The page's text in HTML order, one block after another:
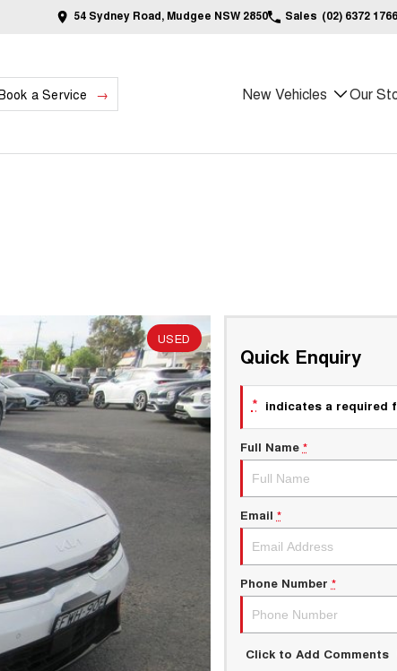
54 Sydney Road, Mudgee NSW 2850 Sales (02) 6372 1766
a Service New Vehicles Our
USED
Quick Enquiry
* indicates a required
Full Name *
Email *
Phone Number *
Click to Add Comments